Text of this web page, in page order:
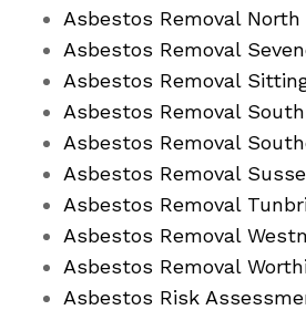
Asbestos Removal North
Asbestos Removal
Asbestos Removal
Asbestos Removal
Asbestos Removal
Asbestos Removal
Asbestos Removal
Asbestos Removal
Asbestos Removal
Asbestos Risk